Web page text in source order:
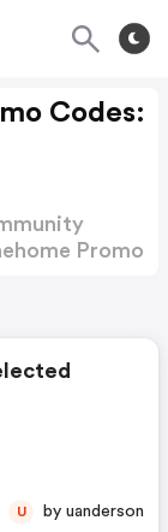
Codes:
Promo
U by uanderson